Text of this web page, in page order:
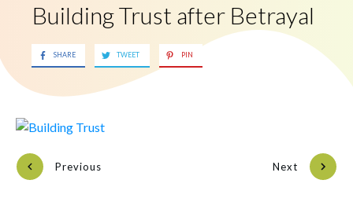
Building Trust after Betrayal
SHARE TWEET PIN
Previous Next